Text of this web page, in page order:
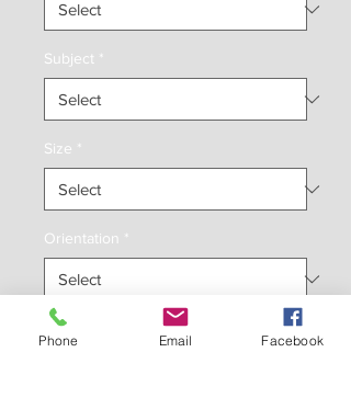
Subject *
Size *
Orientation *
Inches
Phone Email Facebook